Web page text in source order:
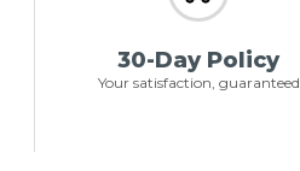
30-Day Policy
Your satisfaction, guaranteed